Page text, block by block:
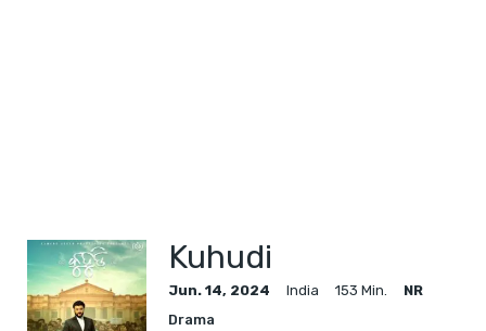
Kuhudi
Jun. 14, 2024 India 153 Min.
NR
Drama